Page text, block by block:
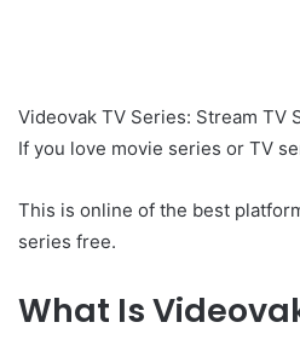
Videovak TV Series: Stream TV
If you love movie series or TV
This is online of the best
series free.
What Is